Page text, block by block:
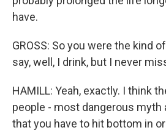
have.
GROSS: So you were the kind
say, well, I drink, but I never
HAMILL: Yeah, exactly. I think
people - most dangerous myth
that you have to hit bottom in